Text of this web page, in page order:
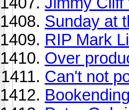
Sunday at
RIP Mark
Over
Can't not